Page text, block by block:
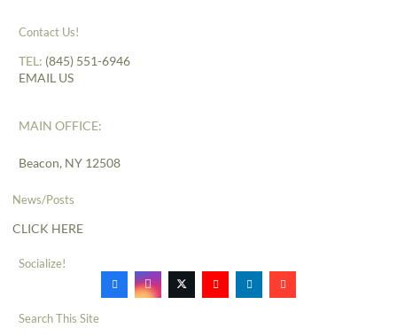
Contact Us!
TEL: (845) 551-6946
EMAIL US
MAIN OFFICE:
Beacon, NY 12508
News/Posts
CLICK HERE
Socialize!
Search This Site